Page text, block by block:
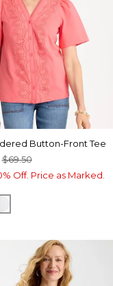
Button-Front Tee
$69.50
Off. Price as Marked.
CORAL